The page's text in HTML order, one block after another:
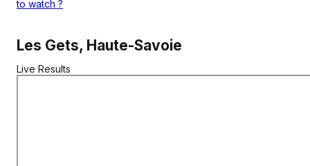
to watch ?
Les Gets, Haute-Savoie
Live Results